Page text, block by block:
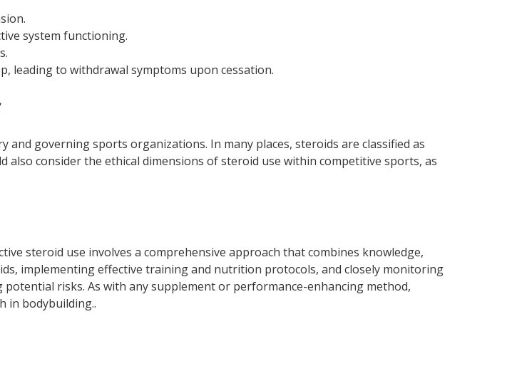
system functioning.
leading to withdrawal symptoms upon cessation.
governing sports organizations. In many places, steroids are classified as
consider the ethical dimensions of steroid use within competitive sports, as
steroid use involves a comprehensive approach that combines knowledge,
implementing effective training and nutrition protocols, and closely monitoring
risks. As with any supplement or performance-enhancing method,
in bodybuilding..